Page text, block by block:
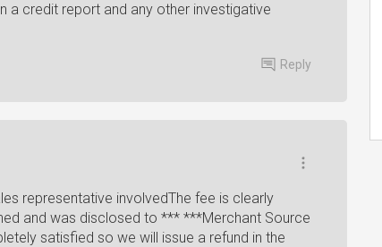
credit report and any other investigative
Reply
representative involvedThe fee is clearly
and was disclosed to *** ***Merchant Source
satisfied so we will issue a refund in the